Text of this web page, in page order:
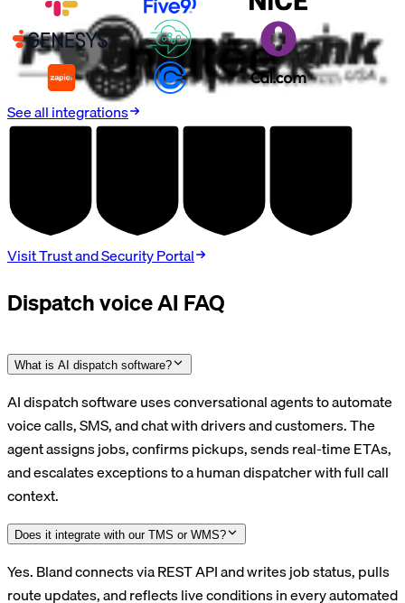
See all integrations
Visit Trust and Security Portal
Dispatch voice AI FAQ
What is AI dispatch software?
AI dispatch software uses conversational agents to automate
voice calls, SMS, and chat with drivers and customers. The
agent assigns jobs, confirms pickups, sends real-time ETAs,
and escalates exceptions to a human dispatcher with full call
context.
Does it integrate with our TMS or WMS?
Yes. Bland connects via REST API and writes job status, pulls
route updates, and reflects live conditions in every automated